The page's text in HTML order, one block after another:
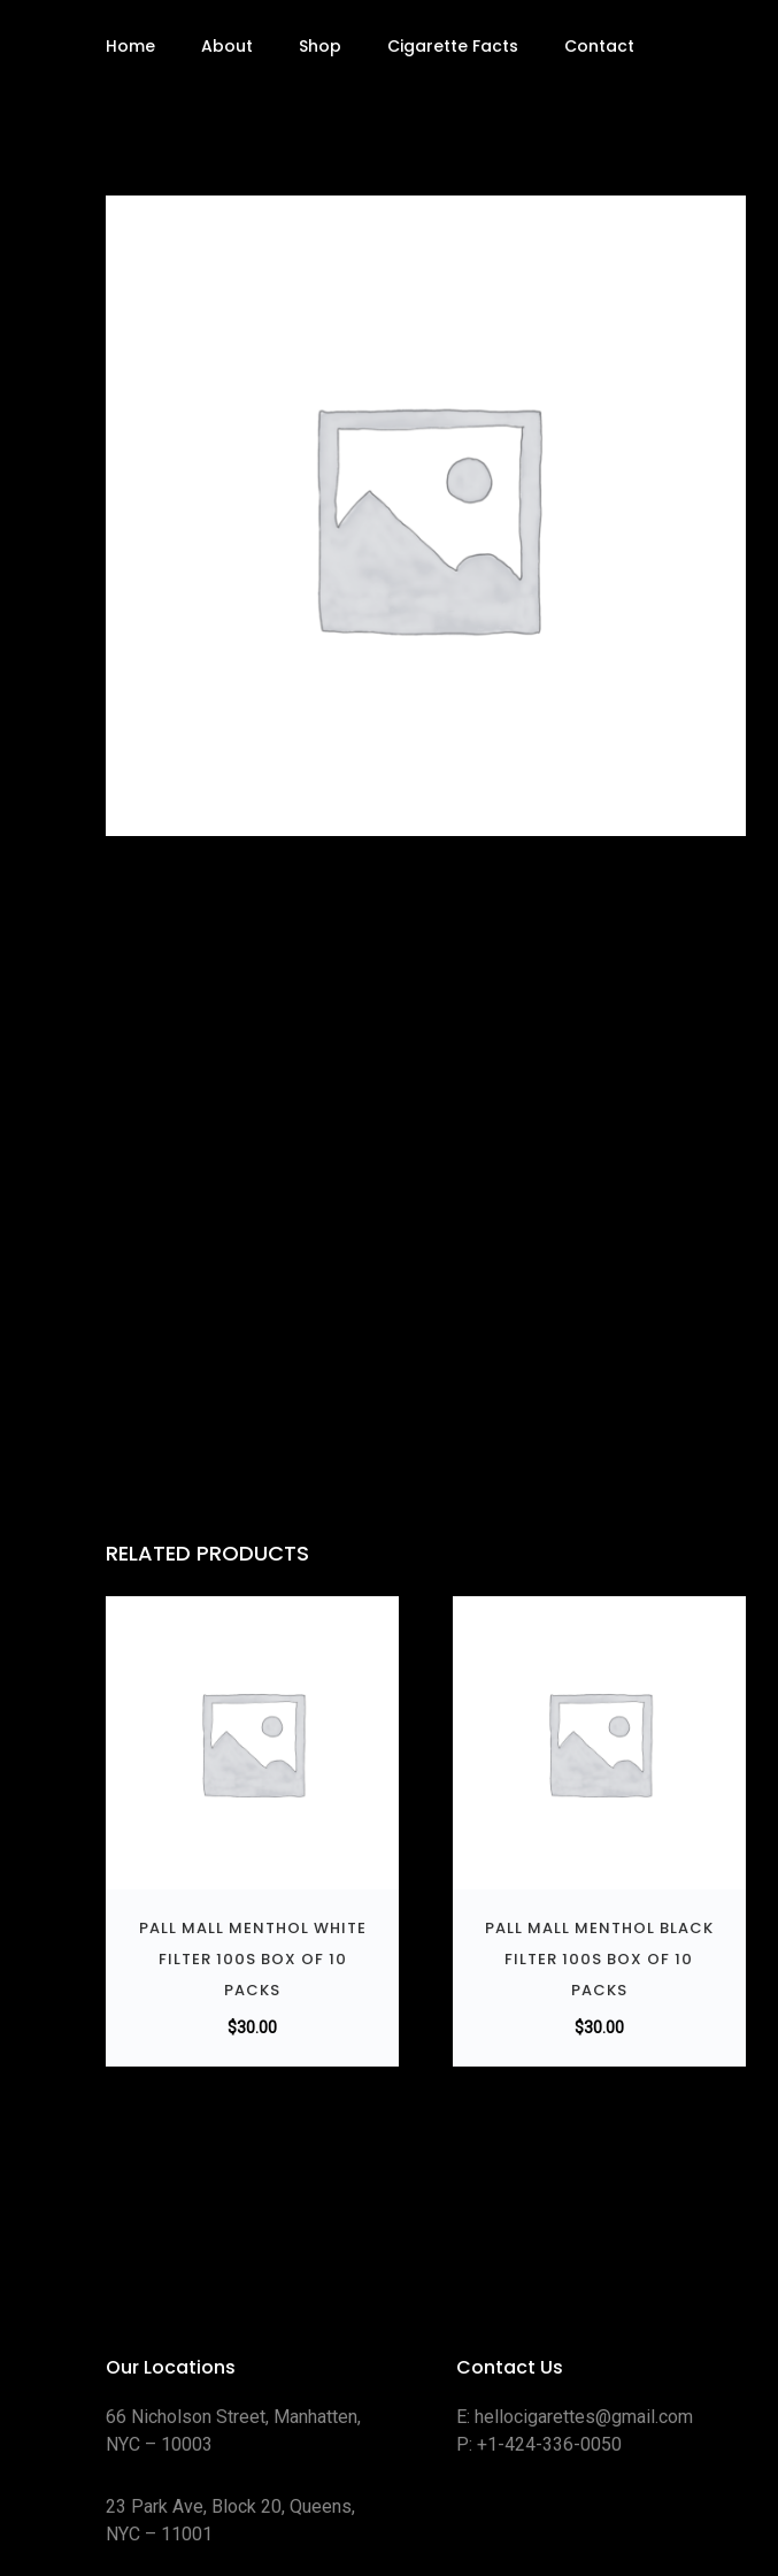
Home About Shop Cigarette Facts Contact
RELATED PRODUCTS
PALL MALL MENTHOL WHITE
FILTER 100S BOX OF 10
PACKS
$30.00
PALL MALL MENTHOL BLACK
FILTER 100S BOX OF 10
PACKS
$30.00
Our Locations
66 Nicholson Street, Manhatten,
NYC – 10003
23 Park Ave, Block 20, Queens,
NYC – 11001
Contact Us
E: hellocigarettes@gmail.com
P: +1-424-336-0050